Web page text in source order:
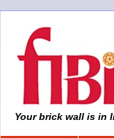
Your brick wall is in